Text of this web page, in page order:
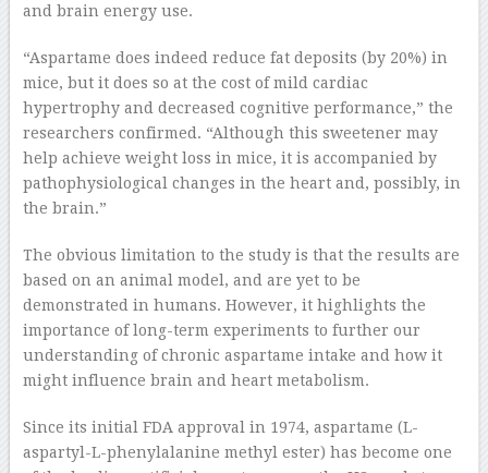
and brain energy use.
“Aspartame does indeed reduce fat deposits (by 20%) in
mice, but it does so at the cost of mild cardiac
hypertrophy and decreased cognitive performance,” the
researchers confirmed. “Although this sweetener may
help achieve weight loss in mice, it is accompanied by
pathophysiological changes in the heart and, possibly, in
the brain.”
The obvious limitation to the study is that the results are
based on an animal model, and are yet to be
demonstrated in humans. However, it highlights the
importance of long-term experiments to further our
understanding of chronic aspartame intake and how it
might influence brain and heart metabolism.
Since its initial FDA approval in 1974, aspartame (L-
aspartyl-L-phenylalanine methyl ester) has become one